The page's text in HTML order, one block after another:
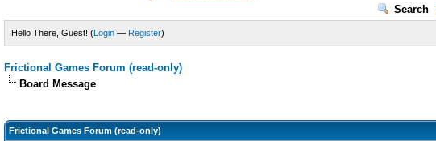
Search
Hello There, Guest! (Login— Register)
Frictional Games Forum (read-only)
Board Message
Frictional Games Forum (read-only)